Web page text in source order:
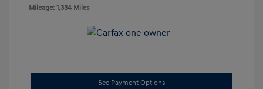
Mileage: 1,334 Miles
See Payment Options